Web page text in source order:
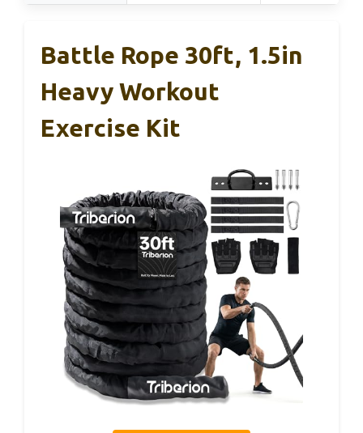
Battle Rope 30ft, 1.5in
Heavy Workout
Exercise Kit